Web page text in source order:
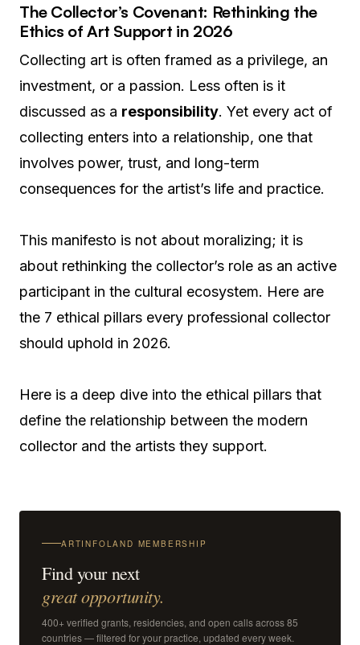
The Collector’s Covenant: Rethinking the
Ethics of Art Support in 2026
Collecting art is often framed as a privilege, an
investment, or a passion. Less often is it
discussed as a responsibility. Yet every act of
collecting enters into a relationship, one that
involves power, trust, and long-term
consequences for the artist’s life and practice.
This manifesto is not about moralizing; it is
about rethinking the collector’s role as an active
participant in the cultural ecosystem. Here are
the 7 ethical pillars every professional collector
should uphold in 2026.
Here is a deep dive into the ethical pillars that
define the relationship between the modern
collector and the artists they support.
ARTINFOLAND MEMBERSHIP
Find your next
great opportunity.
400+ verified grants, residencies, and open calls across 85
countries — filtered for your practice, updated every week.